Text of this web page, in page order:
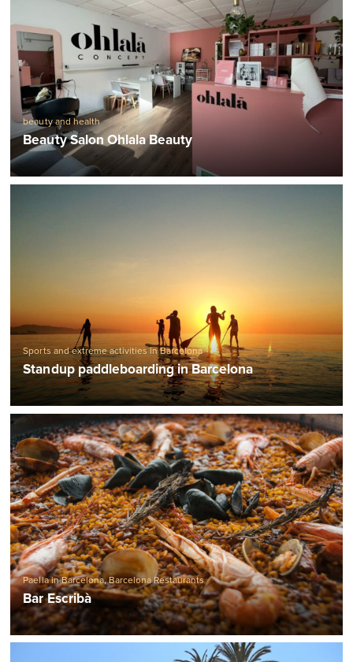
beauty and health
Beauty Salon Ohlala Beauty
Sports and extreme activities in Barcelona
Standup paddleboarding in Barcelona
Paella in Barcelona,Barcelona Restaurants
Bar Escribà